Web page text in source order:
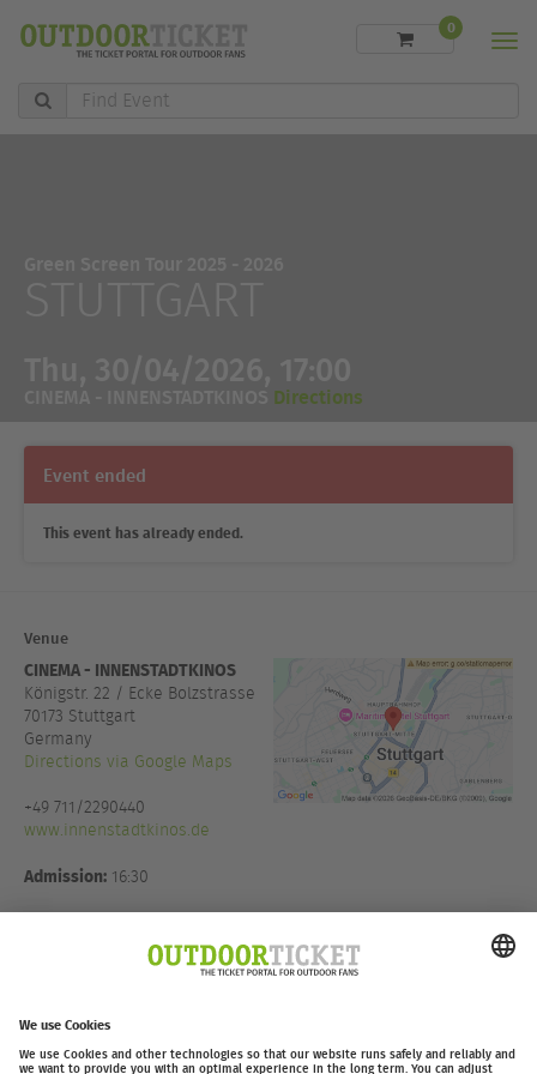
Find
0
Directions
Event ended
This event has already ended.
Venue
CINEMA - INNENSTADTKINOS
Königstr. 22 / Ecke Bolzstrasse
70173 Stuttgart
Germany
Directions via Google Maps
+49 711/2290440
www.innenstadtkinos.de
Admission: 16:30
Eventmanagement in Koop mit
Moving Adventures Medien